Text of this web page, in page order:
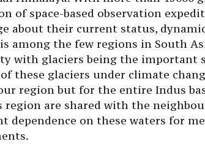
of space-based observation
about their current status,
among the few regions in South
with glaciers being the important
these glaciers under climate
region but for the entire Indus
are shared with the
dependence on these waters for